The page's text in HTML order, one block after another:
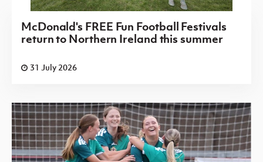
McDonald's FREE Fun Football Festivals
return to Northern Ireland this summer
31 July 2026